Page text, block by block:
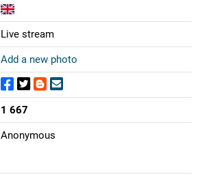
Live stream
Add a new photo
1 667
Anonymous